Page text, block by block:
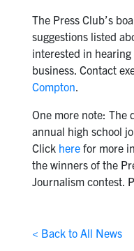
The Press Club’s
suggestions listed
interested in
business. Contact
Compton.
One more note: The
annual high school
Click herefor more
the winners of the
Journalism contest.
< Back to All News